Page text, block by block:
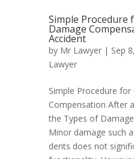
Simple Procedure
Damage
Accident
by Mr Lawyer| Sep
Lawyer
Simple Procedure for
Compensation After
the Types of
Minor damage such
dents does not